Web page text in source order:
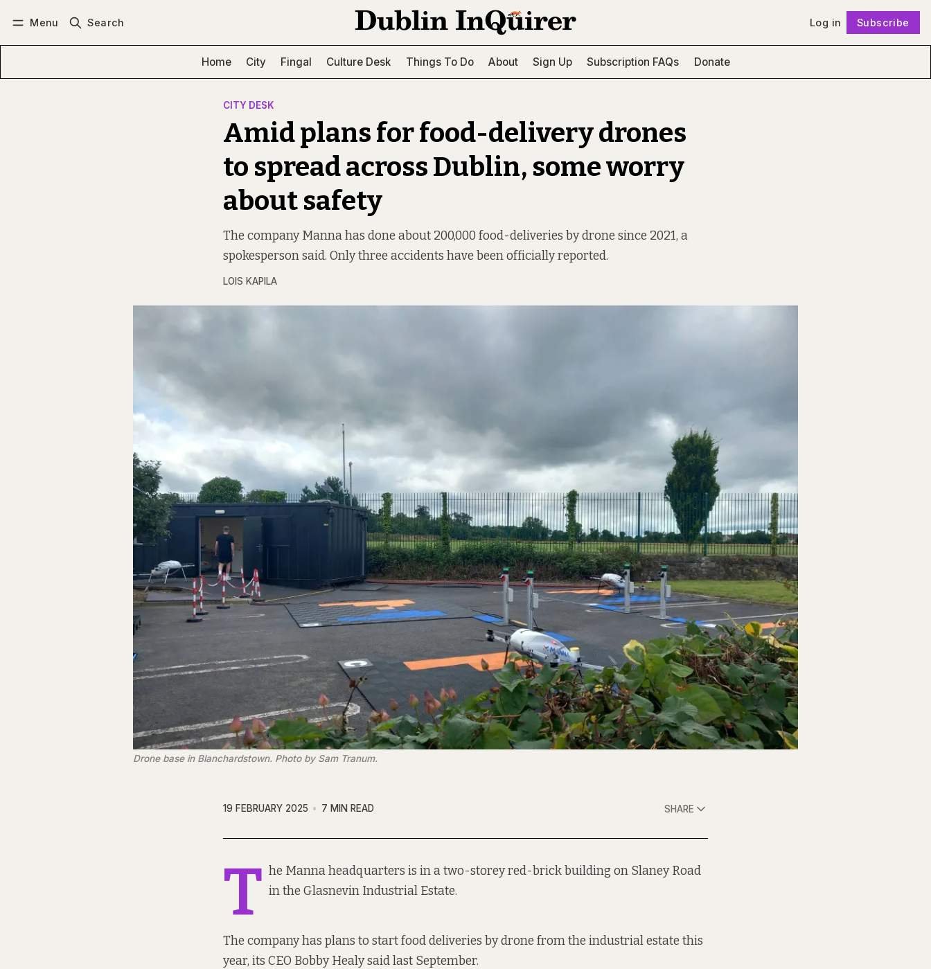
Menu Search Log in Subscribe
Home City Fingal Culture Desk Things To Do About Sign Up Subscription FAQs Donate
CITY DESK
Amid plans for food-delivery drones
to spread across Dublin, some worry
about safety
The company Manna has done about 200,000 food-deliveries by drone since 2021, a
spokesperson said. Only three accidents have been officially reported.
LOIS KAPILA
Drone base in Blanchardstown. Photo by Sam Tranum.
19 FEBRUARY 2025 7 MIN READ SHARE
T he Manna headquarters is in a two-storey red-brick building on Slaney Road
in the Glasnevin Industrial Estate.
The company has plans to start food deliveries by drone from the industrial estate this
year, its CEO Bobby Healysaid last September.